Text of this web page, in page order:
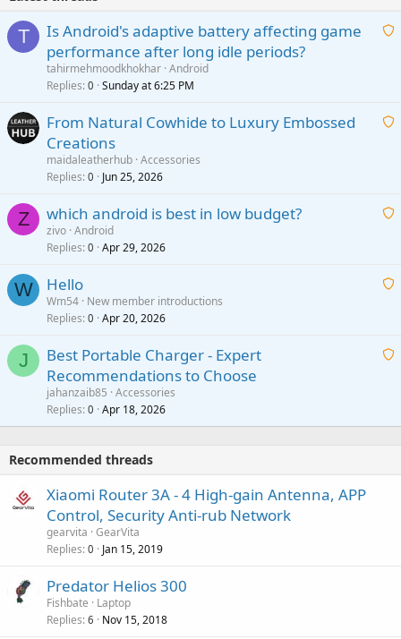
T
A
i
p
a
Is Android's adaptive battery affecting game
performance after long idle periods?
tahirmehmoodkhokhar Android
Replies 0 Sunday at 6:25 PM
A
i
p
From Natural Cowhide to Luxury Embossed
Creations
maidaleatherhub Accessories
Replies 0 Jun 25, 2026
Z
A
t
a
which android is best in low budget?
zivo Android
Replies 0 Apr 29, 2026
W
A
t
a
Hello
Wm54 New member introductions
Replies 0 Apr 20, 2026
J
A
t
Best Portable Charger - Expert
Recommendations to Choose
jahanzaib85 Accessories
Replies 0 Apr 18, 2026
Recommended threads
Xiaomi Router 3A - 4 High-gain Antenna, APP
Control, Security Anti-rub Network
gearvita GearVita
Replies 0 Jan 15, 2019
Predator Helios 300
Fishbate
Laptop
Replies 6 Nov 15, 2018